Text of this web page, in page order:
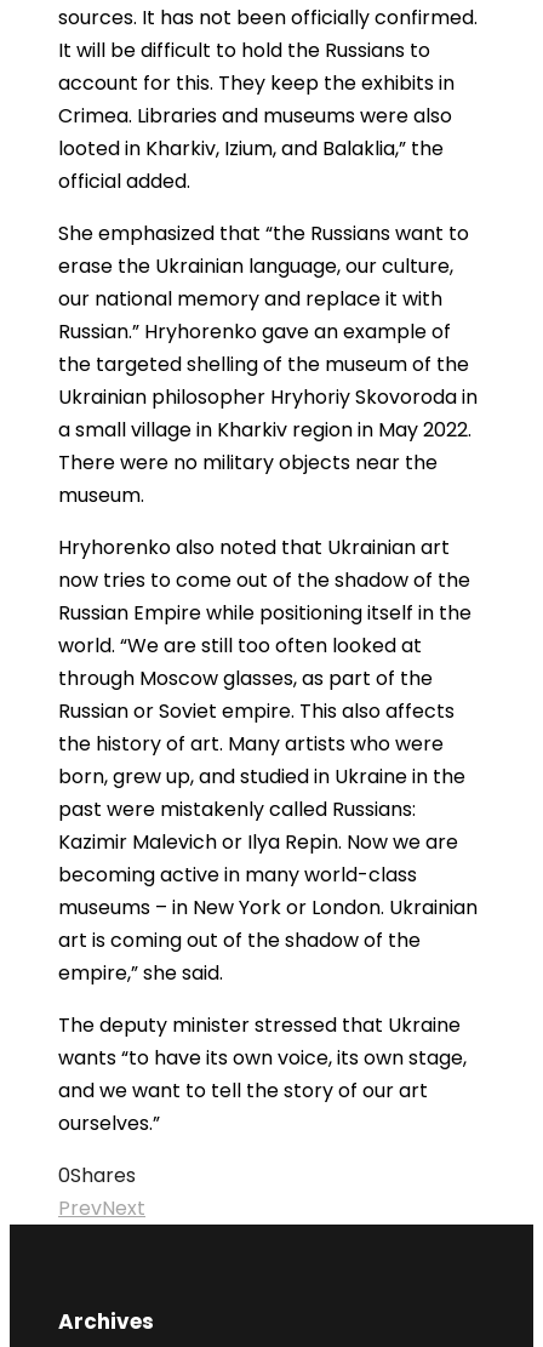
sources. It has not been officially confirmed.
It will be difficult to hold the Russians to
account for this. They keep the exhibits in
Crimea. Libraries and museums were also
looted in Kharkiv, Izium, and Balaklia,” the
official added.
She emphasized that “the Russians want to
erase the Ukrainian language, our culture,
our national memory and replace it with
Russian.” Hryhorenko gave an example of
the targeted shelling of the museum of the
Ukrainian philosopher Hryhoriy Skovoroda in
a small village in Kharkiv region in May 2022.
There were no military objects near the
museum.
Hryhorenko also noted that Ukrainian art
now tries to come out of the shadow of the
Russian Empire while positioning itself in the
world. “We are still too often looked at
through Moscow glasses, as part of the
Russian or Soviet empire. This also affects
the history of art. Many artists who were
born, grew up, and studied in Ukraine in the
past were mistakenly called Russians:
Kazimir Malevich or Ilya Repin. Now we are
becoming active in many world-class
museums – in New York or London. Ukrainian
art is coming out of the shadow of the
empire,” she said.
The deputy minister stressed that Ukraine
wants “to have its own voice, its own stage,
and we want to tell the story of our art
ourselves.”
0Shares
PrevNext
Archives